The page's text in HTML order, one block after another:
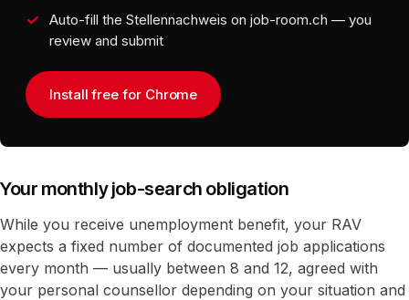
Auto-fill the Stellennachweis on job-room.ch — you
review and submit
Install free for Chrome
Your monthly job-search obligation
While you receive unemployment benefit, your RAV
expects a fixed number of documented job applications
every month — usually between 8 and 12, agreed with
your personal counsellor depending on your situation and